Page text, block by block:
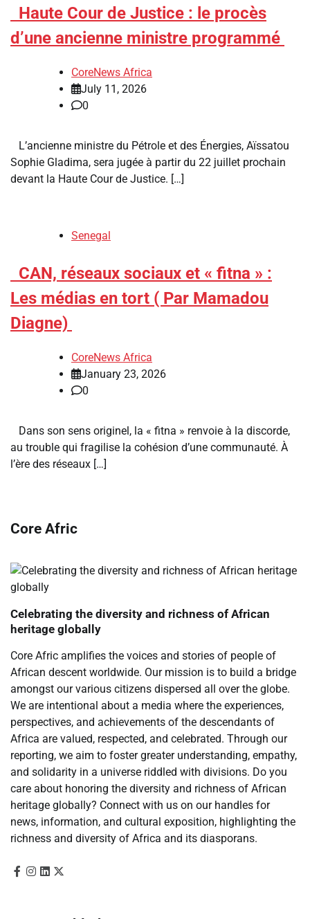
​Haute Cour de Justice : le procès
d’une ancienne ministre programmé
CoreNews Africa
July 11, 2026
0
L’ancienne ministre du Pétrole et des Énergies, Aïssatou
Sophie Gladima, sera jugée à partir du 22 juillet prochain
devant la Haute Cour de Justice. […]
Senegal
​CAN, réseaux sociaux et « fitna » :
Les médias en tort ( Par Mamadou
Diagne)
CoreNews Africa
January 23, 2026
0
Dans son sens originel, la « fitna » renvoie à la discorde,
au trouble qui fragilise la cohésion d’une communauté. À
l’ère des réseaux […]
Core Afric
Celebrating the diversity and richness of African
heritage globally
Core Afric amplifies the voices and stories of people of
African descent worldwide. Our mission is to build a bridge
amongst our various citizens dispersed all over the globe.
We are intentional about a media where the experiences,
perspectives, and achievements of the descendants of
Africa are valued, respected, and celebrated. Through our
reporting, we aim to foster greater understanding, empathy,
and solidarity in a universe riddled with divisions. Do you
care about honoring the diversity and richness of African
heritage globally? Connect with us on our handles for
news, information, and cultural exposition, highlighting the
richness and diversity of Africa and its diasporans.